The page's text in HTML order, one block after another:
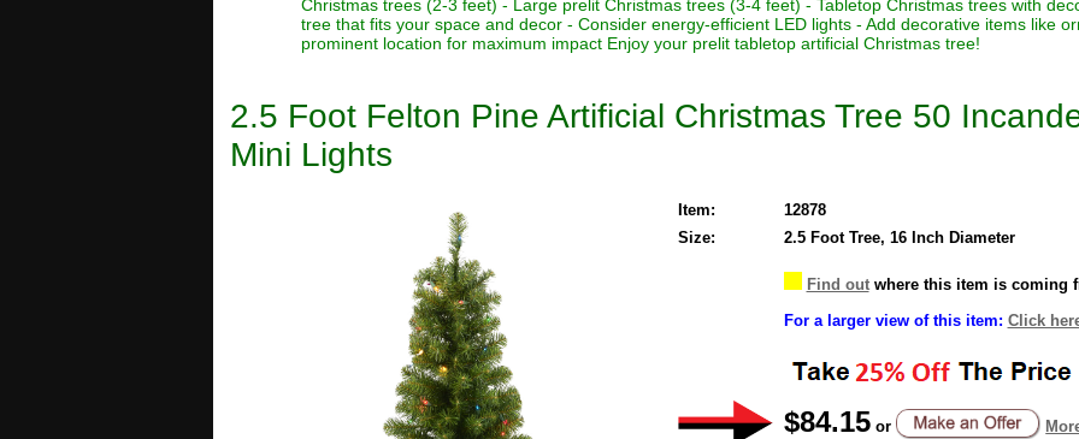
Christmas trees (2-3 feet) - Large prelit Christmas trees (3-4 feet) - Tabletop Christmas trees with
tree that fits your space and decor - Consider energy-efficient LED lights - Add decorative items like
prominent location for maximum impact Enjoy your prelit tabletop artificial Christmas tree!
2.5 Foot Felton Pine Artificial Christmas Tree 50
Mini Lights
Item:
12878
Size:
2.5 Foot Tree, 16 Inch Diameter
Find outwhere this item is coming
For a larger view of this item: Click
$84.15 or